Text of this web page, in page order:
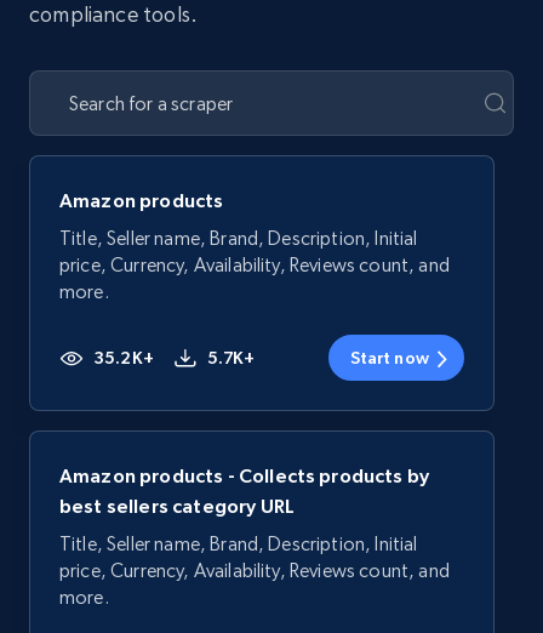
compliance tools.
Amazon products
Title, Seller name, Brand, Description, Initial
price, Currency, Availability, Reviews count, and
more.
35.2K+ 5.7K+ Start now
Amazon products - Collects products by
best sellers category URL
Title, Seller name, Brand, Description, Initial
price, Currency, Availability, Reviews count, and
more.